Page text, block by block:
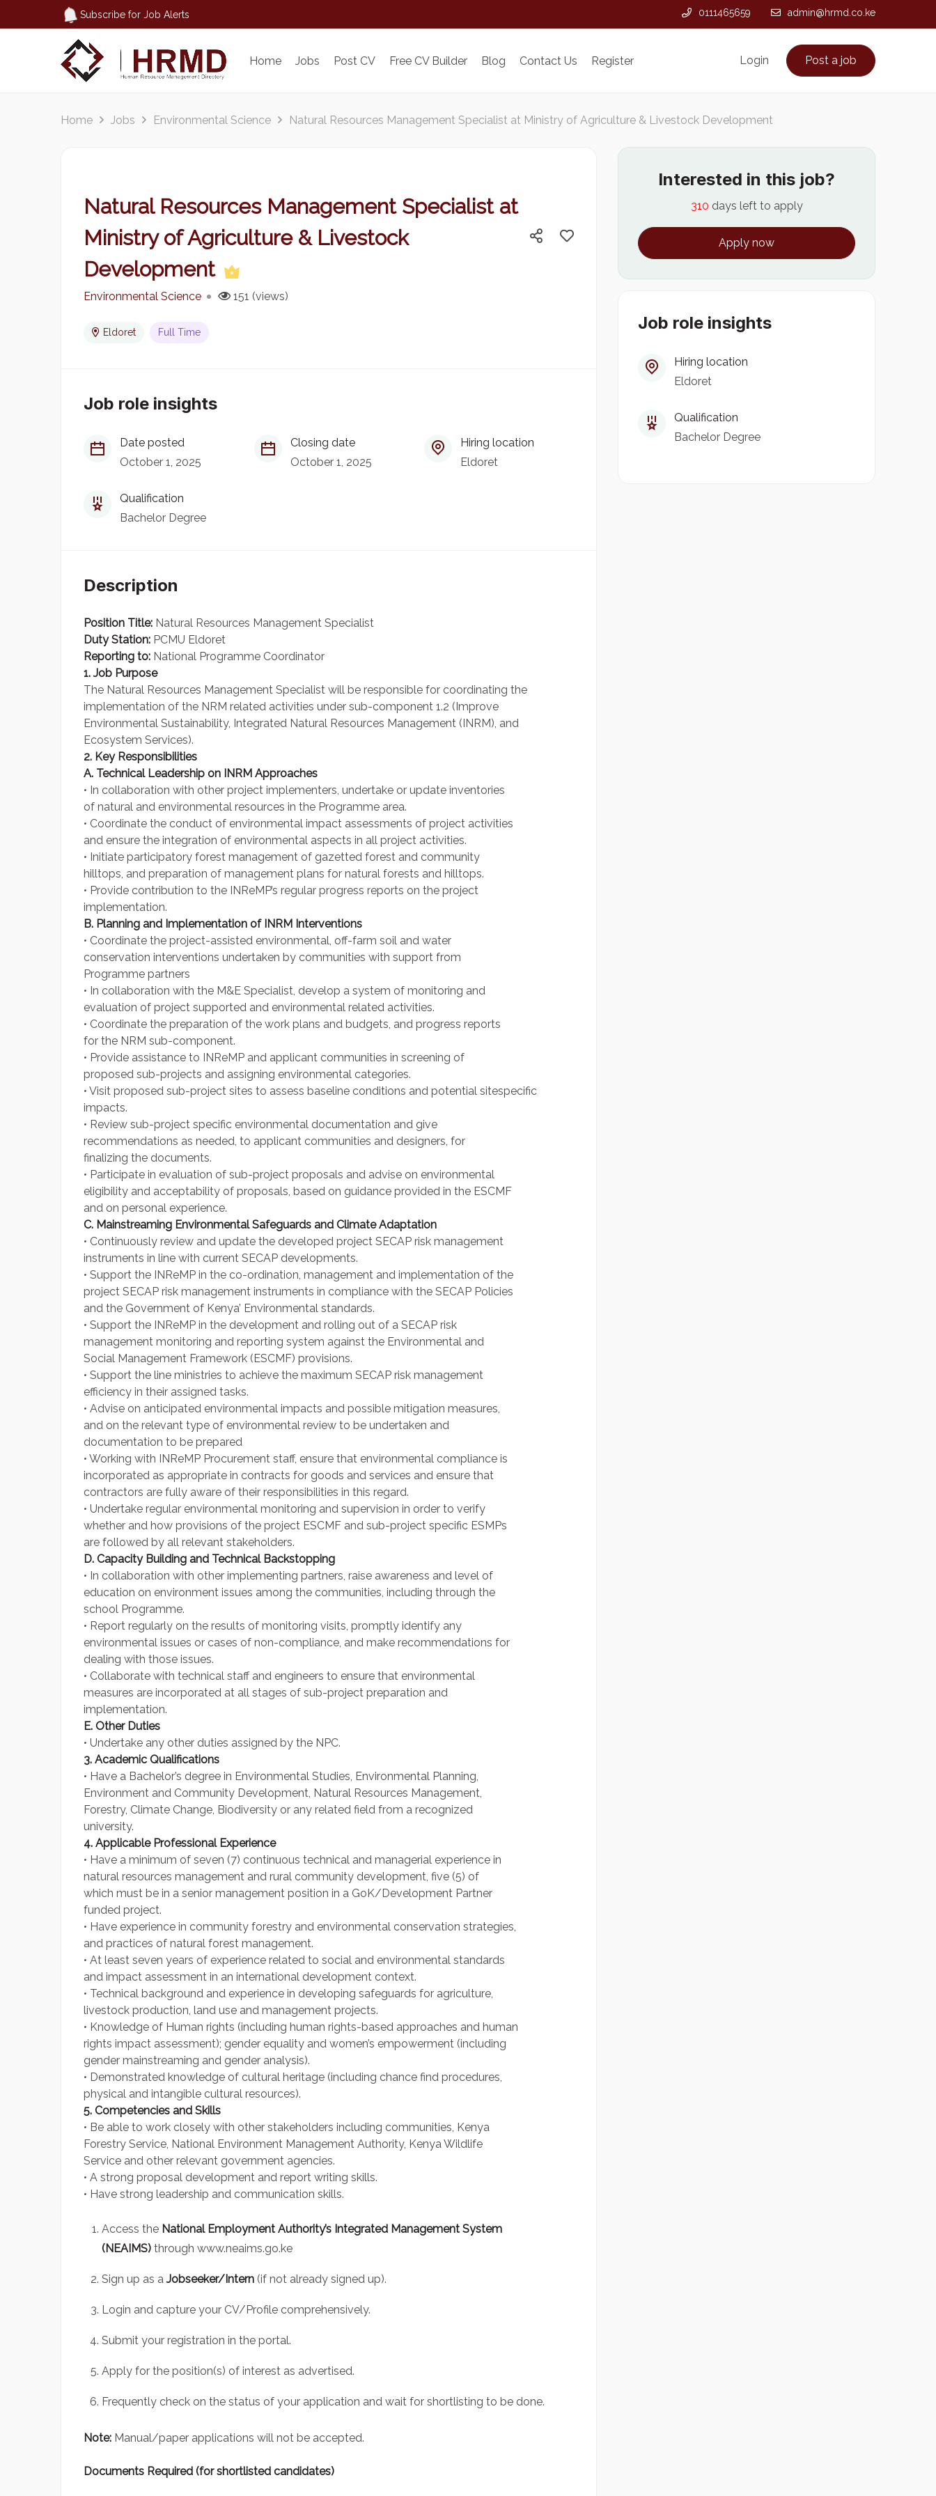
Subscribe for Job Alerts 0111465659 admin@hrmd.co.ke
Home Jobs Post CV Free CV Builder Blog Contact Us Register Login Post a job
Home Jobs Environmental Science Natural Resources Management Specialist at Ministry of Agriculture & Livestock Development
Natural Resources Management Specialist at
Ministry of Agriculture & Livestock
Development
Environmental Science 151 (views)
Eldoret Full Time
Job role insights
Date posted
October 1, 2025
Closing date
October 1, 2025
Hiring location
Eldoret
Qualification
Bachelor Degree
Description
Position Title: Natural Resources Management Specialist
Duty Station: PCMU Eldoret
Reporting to: National Programme Coordinator
1. Job Purpose
The Natural Resources Management Specialist will be responsible for coordinating the
implementation of the NRM related activities under sub-component 1.2 (Improve
Environmental Sustainability, Integrated Natural Resources Management (INRM), and
Ecosystem Services).
2. Key Responsibilities
A. Technical Leadership on INRM Approaches
• In collaboration with other project implementers, undertake or update inventories
of natural and environmental resources in the Programme area.
• Coordinate the conduct of environmental impact assessments of project activities
and ensure the integration of environmental aspects in all project activities.
• Initiate participatory forest management of gazetted forest and community
hilltops, and preparation of management plans for natural forests and hilltops.
• Provide contribution to the INReMP’s regular progress reports on the project
implementation.
B. Planning and Implementation of INRM Interventions
• Coordinate the project-assisted environmental, off-farm soil and water
conservation interventions undertaken by communities with support from
Programme partners
• In collaboration with the M&E Specialist, develop a system of monitoring and
evaluation of project supported and environmental related activities.
• Coordinate the preparation of the work plans and budgets, and progress reports
for the NRM sub-component.
• Provide assistance to INReMP and applicant communities in screening of
proposed sub-projects and assigning environmental categories.
• Visit proposed sub-project sites to assess baseline conditions and potential sitespecific
impacts.
• Review sub-project specific environmental documentation and give
recommendations as needed, to applicant communities and designers, for
finalizing the documents.
• Participate in evaluation of sub-project proposals and advise on environmental
eligibility and acceptability of proposals, based on guidance provided in the ESCMF
and on personal experience.
C. Mainstreaming Environmental Safeguards and Climate Adaptation
• Continuously review and update the developed project SECAP risk management
instruments in line with current SECAP developments.
• Support the INReMP in the co-ordination, management and implementation of the
project SECAP risk management instruments in compliance with the SECAP Policies
and the Government of Kenya’ Environmental standards.
• Support the INReMP in the development and rolling out of a SECAP risk
management monitoring and reporting system against the Environmental and
Social Management Framework (ESCMF) provisions.
• Support the line ministries to achieve the maximum SECAP risk management
efficiency in their assigned tasks.
• Advise on anticipated environmental impacts and possible mitigation measures,
and on the relevant type of environmental review to be undertaken and
documentation to be prepared
• Working with INReMP Procurement staff, ensure that environmental compliance is
incorporated as appropriate in contracts for goods and services and ensure that
contractors are fully aware of their responsibilities in this regard.
• Undertake regular environmental monitoring and supervision in order to verify
whether and how provisions of the project ESCMF and sub-project specific ESMPs
are followed by all relevant stakeholders.
D. Capacity Building and Technical Backstopping
• In collaboration with other implementing partners, raise awareness and level of
education on environment issues among the communities, including through the
school Programme.
• Report regularly on the results of monitoring visits, promptly identify any
environmental issues or cases of non-compliance, and make recommendations for
dealing with those issues.
• Collaborate with technical staff and engineers to ensure that environmental
measures are incorporated at all stages of sub-project preparation and
implementation.
E. Other Duties
• Undertake any other duties assigned by the NPC.
3. Academic Qualifications
• Have a Bachelor’s degree in Environmental Studies, Environmental Planning,
Environment and Community Development, Natural Resources Management,
Forestry, Climate Change, Biodiversity or any related field from a recognized
university.
4. Applicable Professional Experience
• Have a minimum of seven (7) continuous technical and managerial experience in
natural resources management and rural community development, five (5) of
which must be in a senior management position in a GoK/Development Partner
funded project.
• Have experience in community forestry and environmental conservation strategies,
and practices of natural forest management.
• At least seven years of experience related to social and environmental standards
and impact assessment in an international development context.
• Technical background and experience in developing safeguards for agriculture,
livestock production, land use and management projects.
• Knowledge of Human rights (including human rights-based approaches and human
rights impact assessment); gender equality and women’s empowerment (including
gender mainstreaming and gender analysis).
• Demonstrated knowledge of cultural heritage (including chance find procedures,
physical and intangible cultural resources).
5. Competencies and Skills
• Be able to work closely with other stakeholders including communities, Kenya
Forestry Service, National Environment Management Authority, Kenya Wildlife
Service and other relevant government agencies.
• A strong proposal development and report writing skills.
• Have strong leadership and communication skills.
Access the National Employment Authority’s Integrated Management System
(NEAIMS) through www.neaims.go.ke
Sign up as a Jobseeker/Intern (if not already signed up).
Login and capture your CV/Profile comprehensively.
Submit your registration in the portal.
Apply for the position(s) of interest as advertised.
Frequently check on the status of your application and wait for shortlisting to be done.
Note: Manual/paper applications will not be accepted.
Documents Required (for shortlisted candidates)
Interested in this job?
310 days left to apply
Apply now
Job role insights
Hiring location
Eldoret
Qualification
Bachelor Degree